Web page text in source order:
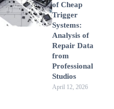
of Cheap
Trigger
Systems:
Analysis of
Repair Data
from
Professional
Studios
April 12, 2026